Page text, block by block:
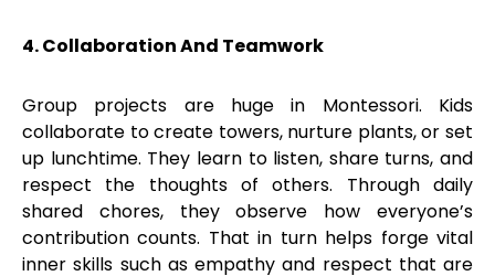
4. Collaboration And Teamwork
Group projects are huge in Montessori. Kids
collaborate to create towers, nurture plants, or set
up lunchtime. They learn to listen, share turns, and
respect the thoughts of others. Through daily
shared chores, they observe how everyone’s
contribution counts. That in turn helps forge vital
inner skills such as empathy and respect that are